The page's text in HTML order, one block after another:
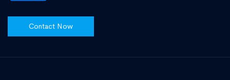
Contact Now